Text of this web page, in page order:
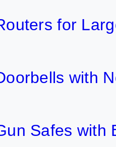
for
with
Safes with